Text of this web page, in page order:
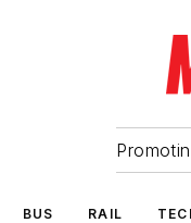
BUS RAIL